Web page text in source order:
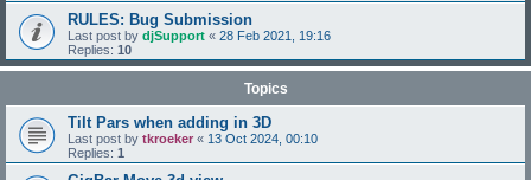
RULES: Bug Submission
Last post by djSupport « 28 Feb 2021, 19:16
Replies: 10
Topics
Tilt Pars when adding in 3D
Last post by tkroeker « 13 Oct 2024, 00:10
Replies: 1